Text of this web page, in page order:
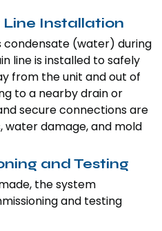
Installation
condensate (water) during
line is installed to safely
from the unit and out of
to a nearby drain or
secure connections are
water damage, and mold
and Testing
the system
and testing